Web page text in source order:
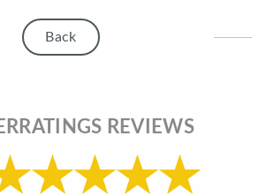
Back
REVIEWS